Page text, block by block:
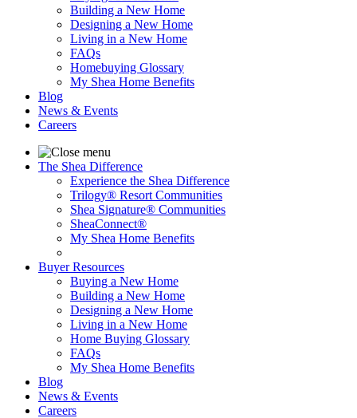
Building a New Home
Designing a New Home
Living in a New Home
FAQs
Homebuying Glossary
My Shea Home Benefits
Blog
News & Events
Careers
The Shea Difference
Experience the Shea Difference
Trilogy® Resort Communities
Shea Signature® Communities
SheaConnect®
My Shea Home Benefits
Buyer Resources
Buying a New Home
Building a New Home
Designing a New Home
Living in a New Home
Home Buying Glossary
FAQs
My Shea Home Benefits
Blog
News & Events
Careers